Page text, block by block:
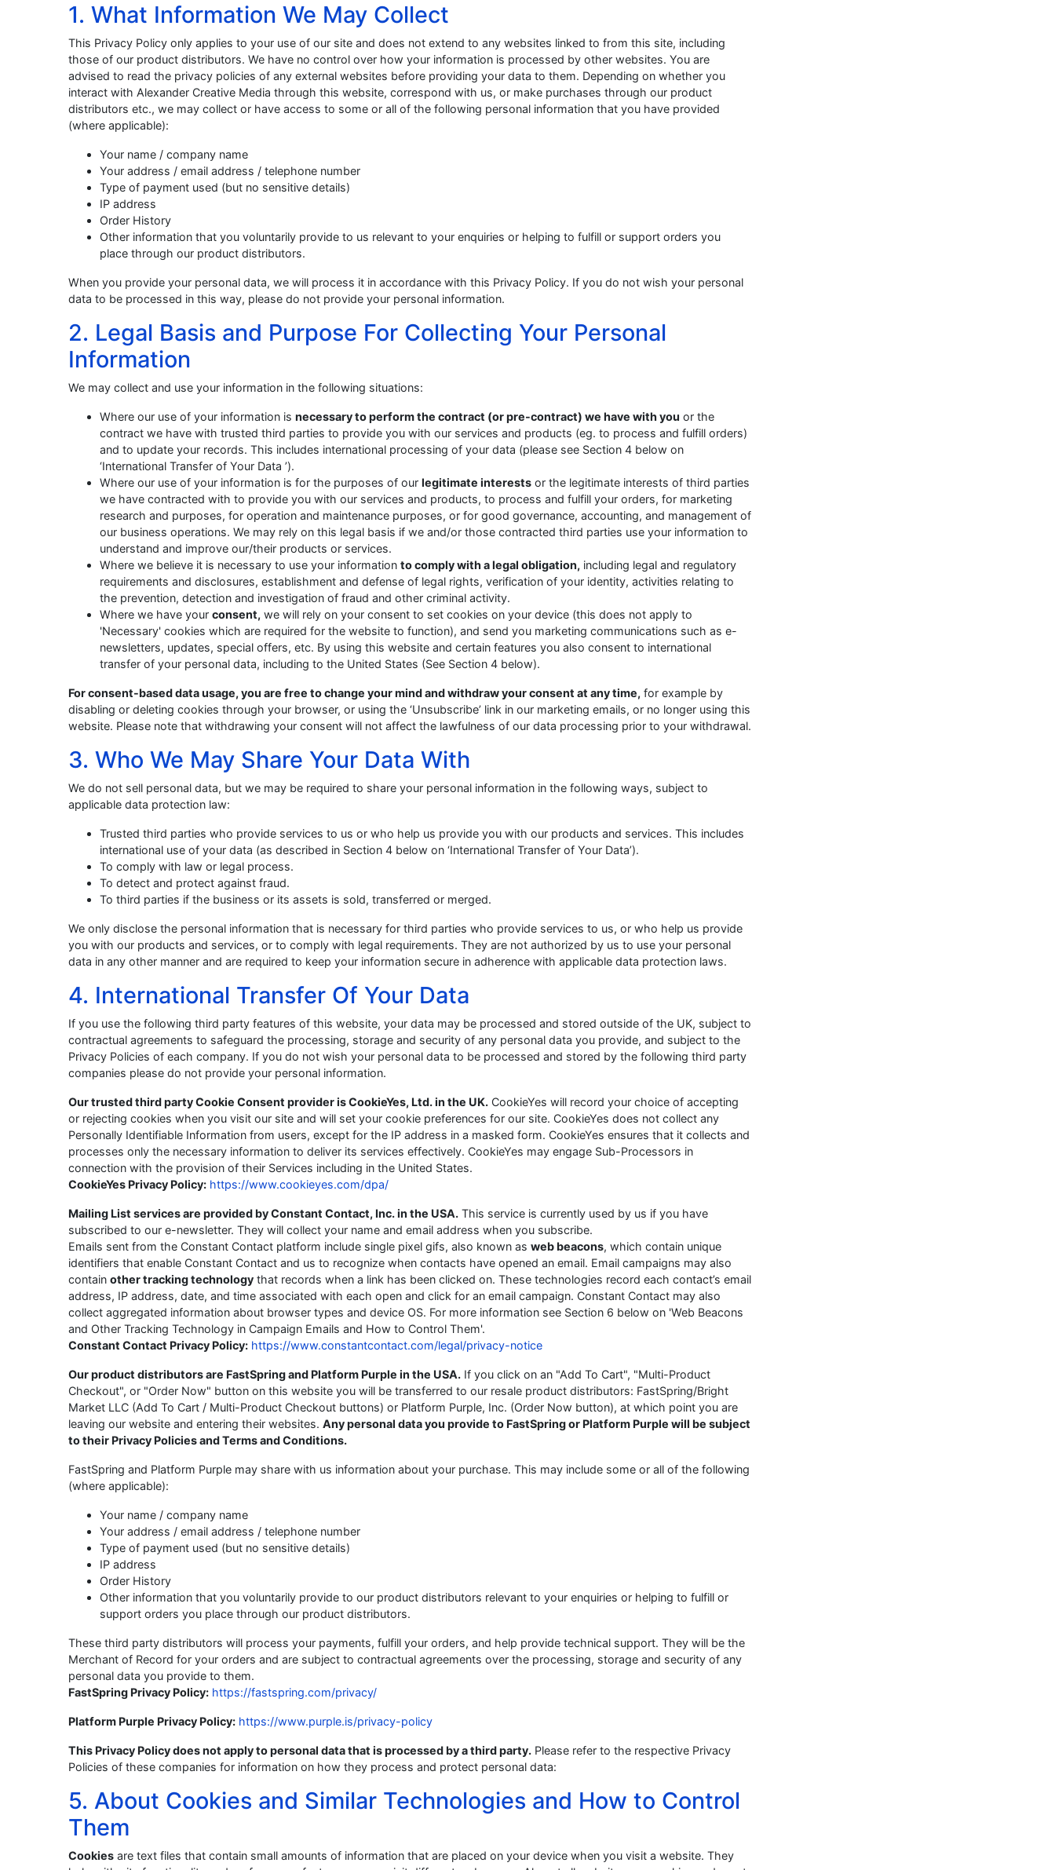
1. What Information We May Collect
This Privacy Policy only applies to your use of our site and does not extend to any websites linked to from this site, including
those of our product distributors. We have no control over how your information is processed by other websites. You are
advised to read the privacy policies of any external websites before providing your data to them. Depending on whether you
interact with Alexander Creative Media through this website, correspond with us, or make purchases through our product
distributors etc., we may collect or have access to some or all of the following personal information that you have provided
(where applicable):
Your name / company name
Your address / email address / telephone number
Type of payment used (but no sensitive details)
IP address
Order History
Other information that you voluntarily provide to us relevant to your enquiries or helping to fulfill or support orders you
place through our product distributors.
When you provide your personal data, we will process it in accordance with this Privacy Policy. If you do not wish your personal
data to be processed in this way, please do not provide your personal information.
2. Legal Basis and Purpose For Collecting Your Personal
Information
We may collect and use your information in the following situations:
Where our use of your information is necessary to perform the contract (or pre-contract) we have with you or the
contract we have with trusted third parties to provide you with our services and products (eg. to process and fulfill orders)
and to update your records. This includes international processing of your data (please see Section 4 below on
‘International Transfer of Your Data ’).
Where our use of your information is for the purposes of our legitimate interests or the legitimate interests of third parties
we have contracted with to provide you with our services and products, to process and fulfill your orders, for marketing
research and purposes, for operation and maintenance purposes, or for good governance, accounting, and management of
our business operations. We may rely on this legal basis if we and/or those contracted third parties use your information to
understand and improve our/their products or services.
Where we believe it is necessary to use your information to comply with a legal obligation, including legal and regulatory
requirements and disclosures, establishment and defense of legal rights, verification of your identity, activities relating to
the prevention, detection and investigation of fraud and other criminal activity.
Where we have your consent, we will rely on your consent to set cookies on your device (this does not apply to
'Necessary' cookies which are required for the website to function), and send you marketing communications such as e-
newsletters, updates, special offers, etc. By using this website and certain features you also consent to international
transfer of your personal data, including to the United States (See Section 4 below).
For consent-based data usage, you are free to change your mind and withdraw your consent at any time, for example by
disabling or deleting cookies through your browser, or using the ‘Unsubscribe’ link in our marketing emails, or no longer using this
website. Please note that withdrawing your consent will not affect the lawfulness of our data processing prior to your withdrawal.
3. Who We May Share Your Data With
We do not sell personal data, but we may be required to share your personal information in the following ways, subject to
applicable data protection law:
Trusted third parties who provide services to us or who help us provide you with our products and services. This includes
international use of your data (as described in Section 4 below on ‘International Transfer of Your Data’).
To comply with law or legal process.
To detect and protect against fraud.
To third parties if the business or its assets is sold, transferred or merged.
We only disclose the personal information that is necessary for third parties who provide services to us, or who help us provide
you with our products and services, or to comply with legal requirements. They are not authorized by us to use your personal
data in any other manner and are required to keep your information secure in adherence with applicable data protection laws.
4. International Transfer Of Your Data
If you use the following third party features of this website, your data may be processed and stored outside of the UK, subject to
contractual agreements to safeguard the processing, storage and security of any personal data you provide, and subject to the
Privacy Policies of each company. If you do not wish your personal data to be processed and stored by the following third party
companies please do not provide your personal information.
Our trusted third party Cookie Consent provider is CookieYes, Ltd. in the UK. CookieYes will record your choice of accepting
or rejecting cookies when you visit our site and will set your cookie preferences for our site. CookieYes does not collect any
Personally Identifiable Information from users, except for the IP address in a masked form. CookieYes ensures that it collects and
processes only the necessary information to deliver its services effectively. CookieYes may engage Sub-Processors in
connection with the provision of their Services including in the United States.
CookieYes Privacy Policy: https://www.cookieyes.com/dpa/
Mailing List services are provided by Constant Contact, Inc. in the USA. This service is currently used by us if you have
subscribed to our e-newsletter. They will collect your name and email address when you subscribe.
Emails sent from the Constant Contact platform include single pixel gifs, also known as web beacons, which contain unique
identifiers that enable Constant Contact and us to recognize when contacts have opened an email. Email campaigns may also
contain other tracking technology that records when a link has been clicked on. These technologies record each contact’s email
address, IP address, date, and time associated with each open and click for an email campaign. Constant Contact may also
collect aggregated information about browser types and device OS. For more information see Section 6 below on 'Web Beacons
and Other Tracking Technology in Campaign Emails and How to Control Them'.
Constant Contact Privacy Policy: https://www.constantcontact.com/legal/privacy-notice
Our product distributors are FastSpring and Platform Purple in the USA. If you click on an "Add To Cart", "Multi-Product
Checkout", or "Order Now" button on this website you will be transferred to our resale product distributors: FastSpring/Bright
Market LLC (Add To Cart / Multi-Product Checkout buttons) or Platform Purple, Inc. (Order Now button), at which point you are
leaving our website and entering their websites. Any personal data you provide to FastSpring or Platform Purple will be subject
to their Privacy Policies and Terms and Conditions.
FastSpring and Platform Purple may share with us information about your purchase. This may include some or all of the following
(where applicable):
Your name / company name
Your address / email address / telephone number
Type of payment used (but no sensitive details)
IP address
Order History
Other information that you voluntarily provide to our product distributors relevant to your enquiries or helping to fulfill or
support orders you place through our product distributors.
These third party distributors will process your payments, fulfill your orders, and help provide technical support. They will be the
Merchant of Record for your orders and are subject to contractual agreements over the processing, storage and security of any
personal data you provide to them.
FastSpring Privacy Policy: https://fastspring.com/privacy/
Platform Purple Privacy Policy: https://www.purple.is/privacy-policy
This Privacy Policy does not apply to personal data that is processed by a third party. Please refer to the respective Privacy
Policies of these companies for information on how they process and protect personal data:
5. About Cookies and Similar Technologies and How to Control
Them
Cookies are text files that contain small amounts of information that are placed on your device when you visit a website. They